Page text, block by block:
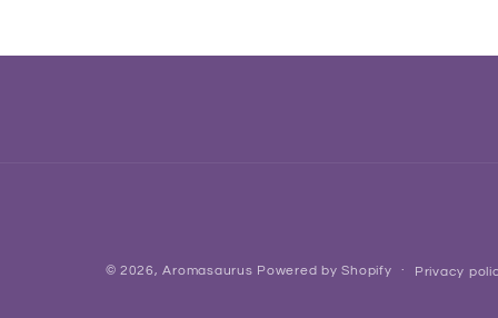
© 2026,Aromasaurus Powered by Shopify Privacy